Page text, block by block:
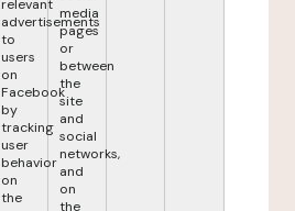
relevant
advertisements
to
users
on
Facebook
by
tracking
user
behavior
on
the
media
pages
or
between
the
site
and
social
networks,
and
on
the